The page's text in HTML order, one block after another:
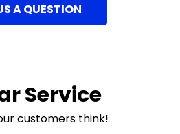
A QUESTION
Service
customers think!